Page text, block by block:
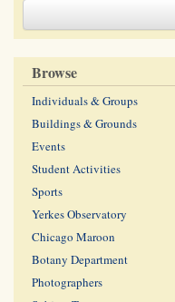
Browse
Individuals & Groups
Buildings & Grounds
Events
Student Activities
Sports
Yerkes Observatory
Chicago Maroon
Botany Department
Photographers